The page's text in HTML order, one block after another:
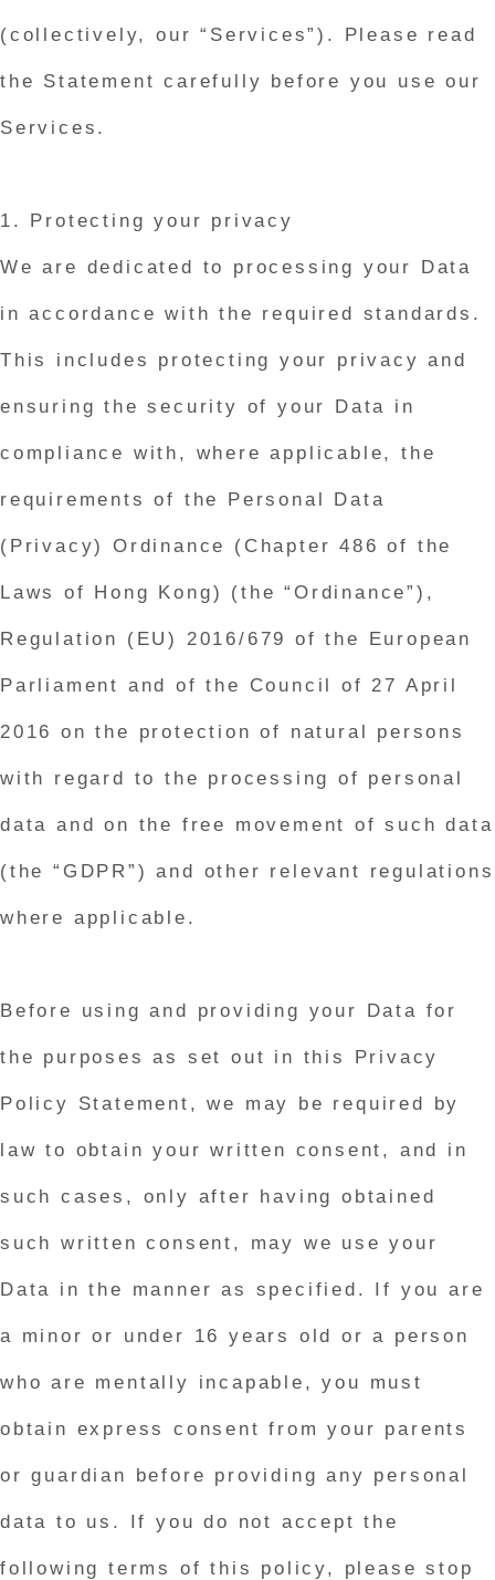
(collectively, our “Services”). Please read
the Statement carefully before you use our
Services.
1. Protecting your privacy
We are dedicated to processing your Data
in accordance with the required standards.
This includes protecting your privacy and
ensuring the security of your Data in
compliance with, where applicable, the
requirements of the Personal Data
(Privacy) Ordinance (Chapter 486 of the
Laws of Hong Kong) (the “Ordinance”),
Regulation (EU) 2016/679 of the European
Parliament and of the Council of 27 April
2016 on the protection of natural persons
with regard to the processing of personal
data and on the free movement of such data
(the “GDPR”) and other relevant regulations
where applicable.
Before using and providing your Data for
the purposes as set out in this Privacy
Policy Statement, we may be required by
law to obtain your written consent, and in
such cases, only after having obtained
such written consent, may we use your
Data in the manner as specified. If you are
a minor or under 16 years old or a person
who are mentally incapable, you must
obtain express consent from your parents
or guardian before providing any personal
data to us. If you do not accept the
following terms of this policy, please stop